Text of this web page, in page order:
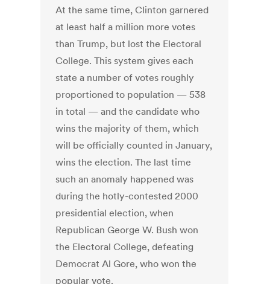
At the same time, Clinton garnered
at least half a million more votes
than Trump, but lost the Electoral
College. This system gives each
state a number of votes roughly
proportioned to population — 538
in total — and the candidate who
wins the majority of them, which
will be officially counted in January,
wins the election. The last time
such an anomaly happened was
during the hotly-contested 2000
presidential election, when
Republican George W. Bush won
the Electoral College, defeating
Democrat Al Gore, who won the
popular vote.